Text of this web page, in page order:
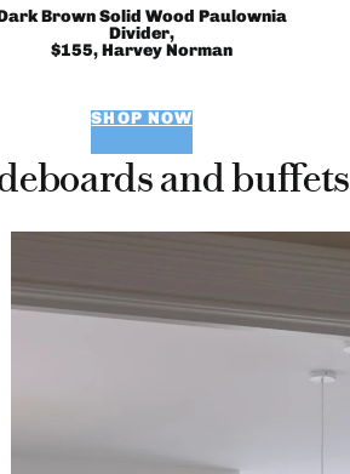
Brown Solid Wood Paulownia
Divider,
$155, Harvey Norman
SHOP NOW
and buffets